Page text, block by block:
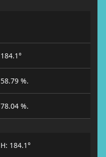
184.1°
58.79 %.
78.04 %.
H: 184.1°